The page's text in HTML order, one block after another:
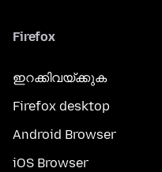
Firefox
ഇറക്കിവയ്ക്കുക
Firefox desktop
Android Browser
iOS Browser